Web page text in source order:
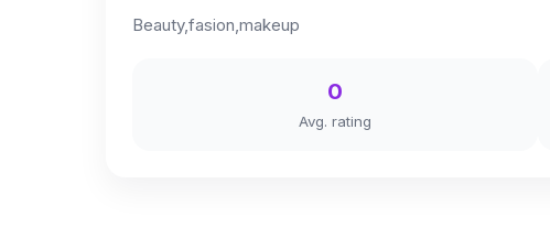
Beauty,fasion,makeup
0
Avg. rating